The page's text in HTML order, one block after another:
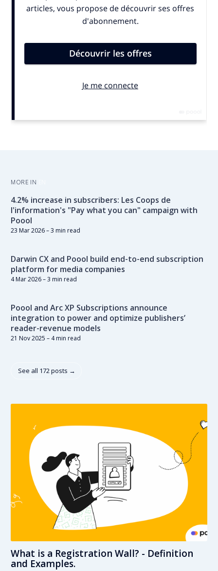
MORE IN
4.2% increase in subscribers: Les Coops de
l'information's "Pay what you can" campaign with
Poool
23 Mar 2026– 3 min read
Darwin CX and Poool build end-to-end subscription
platform for media companies
4 Mar 2026– 3 min read
Poool and Arc XP Subscriptions announce
integration to power and optimize publishers’
reader-revenue models
21 Nov 2025 – 4 min read
See all 172 posts →
What is a Registration Wall? - Definition
and Examples.